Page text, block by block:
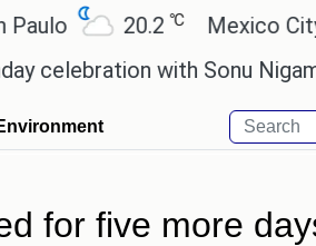
20.2 ℃ Mexico City
with Sonu Nigam.
for five more